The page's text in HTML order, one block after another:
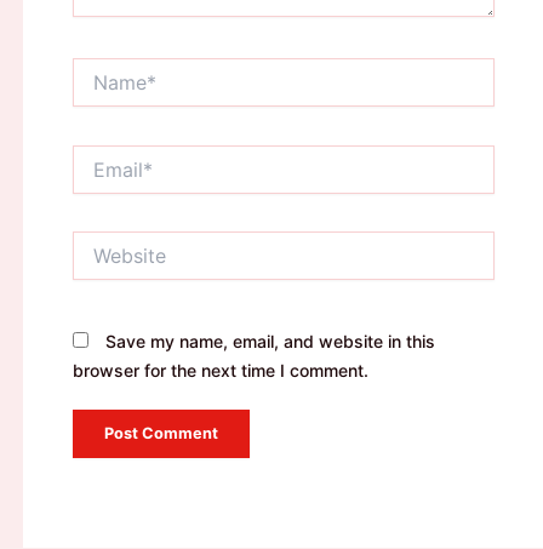
Save my name, email, and website in this
browser for the next time I comment.